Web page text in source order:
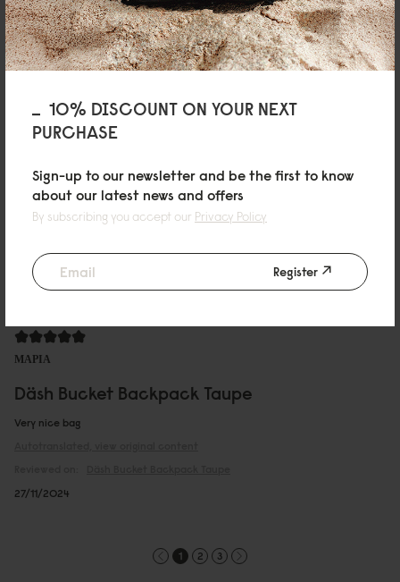
10% DISCOUNT ON YOUR NEXT
PURCHASE
Sign-up to our newsletter and be the first to know
about our latest news and offers
By subscribing you accept our Privacy Policy
Register
質感優異，最近剛好常常下雨，可以不用擔心濕了不好保養
Reviewed on: Däsh Bucket BackpackBlack
Däsh Bucket Backpack Black
Size of the bag very suitable for the smaller size lady. Convenient and the
Reviewed on: Däsh Bucket BackpackBlack
18/12/2024
ΜΑΡΙΑ
Däsh Bucket Backpack Taupe
Very nice bag
27/11/2024
1 2 3